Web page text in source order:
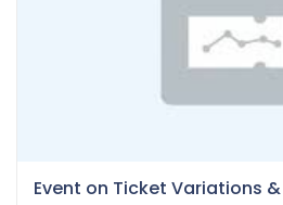
Event on Ticket Variations